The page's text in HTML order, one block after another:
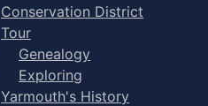
Conservation District
Tour
Genealogy
Exploring
Yarmouth's History